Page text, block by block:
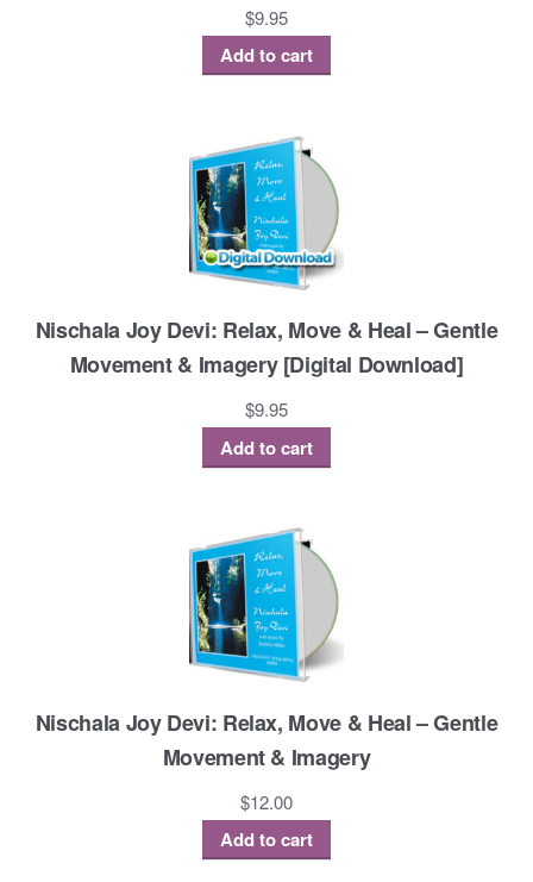
$9.95
Add to cart
Nischala Joy Devi: Relax, Move & Heal – Gentle
Movement & Imagery [Digital Download]
$9.95
Add to cart
Nischala Joy Devi: Relax, Move & Heal – Gentle
Movement & Imagery
$12.00
Add to cart